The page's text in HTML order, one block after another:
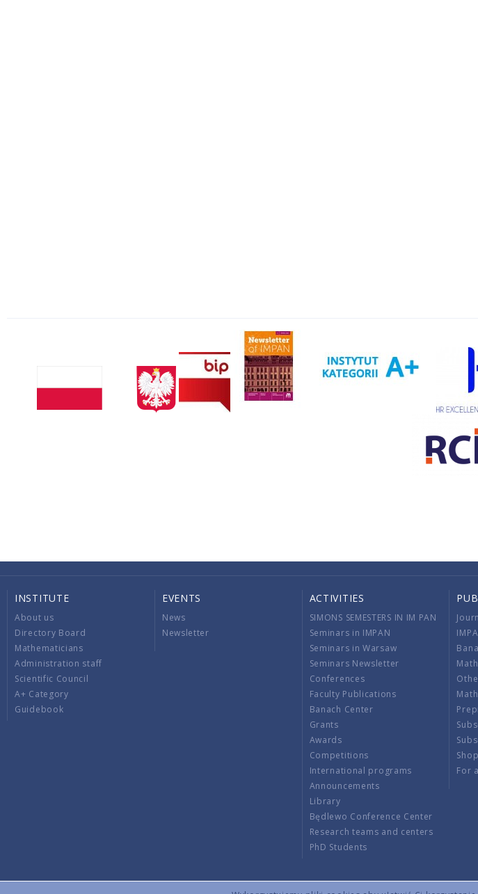
INSTITUTE
About us
Directory Board
Mathematicians
Administration staff
Scientific Council
A+ Category
Guidebook
EVENTS
News
Newsletter
ACTIVITIES
SIMONS SEMESTERS IN IM PAN
Seminars in IMPAN
Seminars in Warsaw
Seminars Newsletter
Conferences
Faculty Publications
Banach Center
Grants
Awards
Competitions
International programs
Announcements
Library
Będlewo Conference Center
Research teams and centers
PhD Students
For